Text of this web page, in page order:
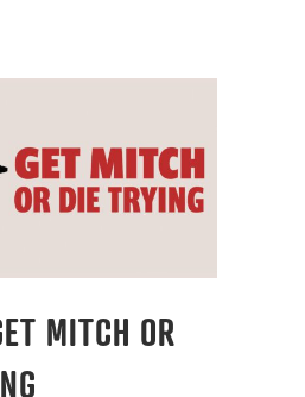
MITCH OR